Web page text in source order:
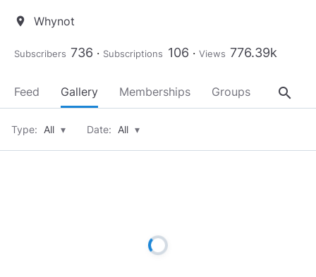
location_on Whynot
Subscribers 736 Subscriptions 106 Views 776.39k
Feed Gallery Memberships Groups About
search
Type: All ▾ Date: All ▾